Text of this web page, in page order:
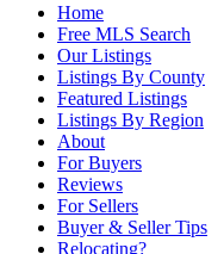
Home
Free MLS Search
Our Listings
Listings By County
Featured Listings
Listings By Region
About
For Buyers
Reviews
For Sellers
Buyer & Seller Tips
Relocating?